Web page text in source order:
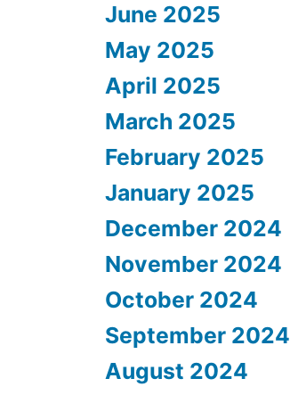
June 2025
May 2025
April 2025
March 2025
February 2025
January 2025
December 2024
November 2024
October 2024
September 2024
August 2024